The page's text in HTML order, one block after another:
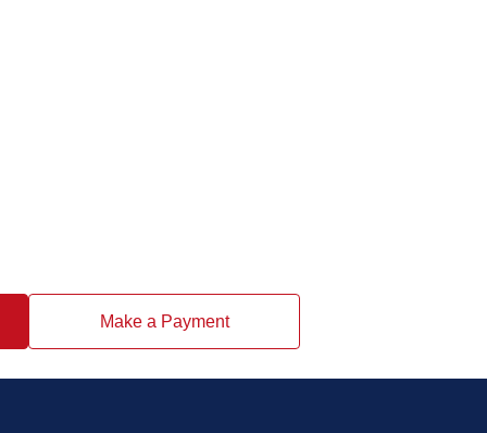
Make a Payment